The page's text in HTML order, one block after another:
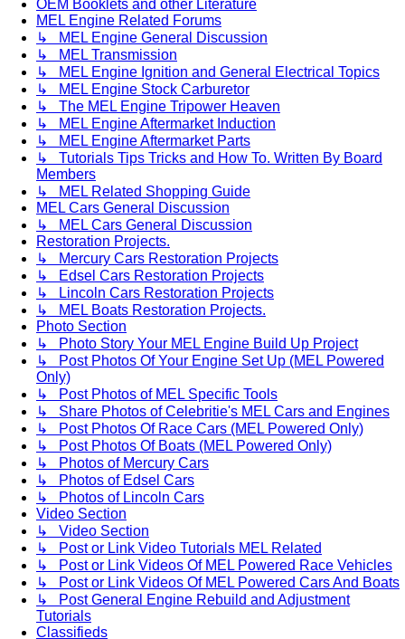
OEM Booklets and other Literature
MEL Engine Related Forums
↳ MEL Engine General Discussion
↳ MEL Transmission
↳ MEL Engine Ignition and General Electrical Topics
↳ MEL Engine Stock Carburetor
↳ The MEL Engine Tripower Heaven
↳ MEL Engine Aftermarket Induction
↳ MEL Engine Aftermarket Parts
↳ Tutorials Tips Tricks and How To. Written By Board
Members
↳ MEL Related Shopping Guide
MEL Cars General Discussion
↳ MEL Cars General Discussion
Restoration Projects.
↳ Mercury Cars Restoration Projects
↳ Edsel Cars Restoration Projects
↳ Lincoln Cars Restoration Projects
↳ MEL Boats Restoration Projects.
Photo Section
↳ Photo Story Your MEL Engine Build Up Project
↳ Post Photos Of Your Engine Set Up (MEL Powered
Only)
↳ Post Photos of MEL Specific Tools
↳ Share Photos of Celebritie's MEL Cars and Engines
↳ Post Photos Of Race Cars (MEL Powered Only)
↳ Post Photos Of Boats (MEL Powered Only)
↳ Photos of Mercury Cars
↳ Photos of Edsel Cars
↳ Photos of Lincoln Cars
Video Section
↳ Video Section
↳ Post or Link Video Tutorials MEL Related
↳ Post or Link Videos Of MEL Powered Race Vehicles
↳ Post or Link Videos Of MEL Powered Cars And Boats
↳ Post General Engine Rebuild and Adjustment
Tutorials
Classifieds